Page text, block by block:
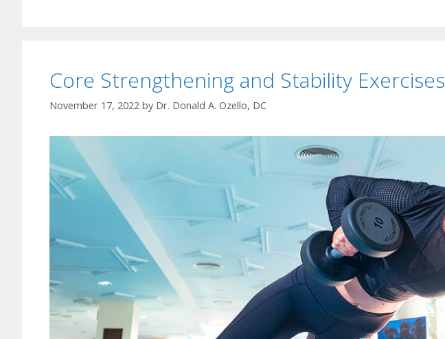
Core Strengthening and Stability Exercises
November 17, 2022 by Dr. Donald A. Ozello, DC